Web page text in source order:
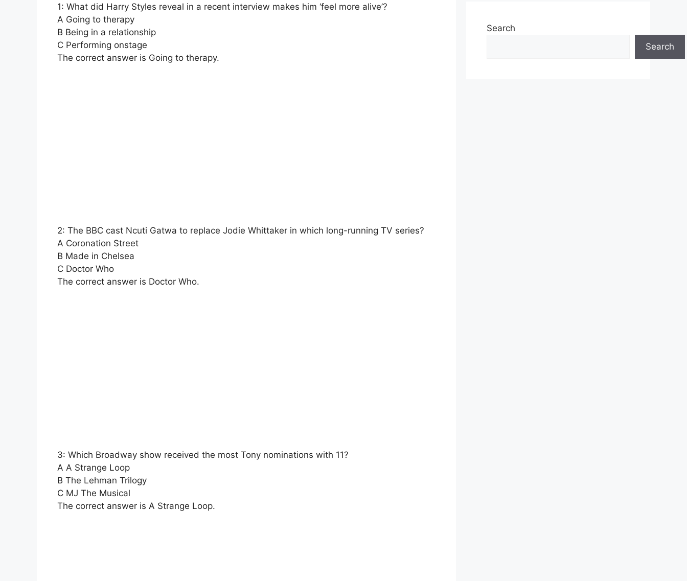
1: What did Harry Styles reveal in a recent interview makes him ‘feel more alive’?
A Going to therapy
B Being in a relationship
C Performing onstage
The correct answer is Going to therapy.
2: The BBC cast Ncuti Gatwa to replace Jodie Whittaker in which long-running TV series?
A Coronation Street
B Made in Chelsea
C Doctor Who
The correct answer is Doctor Who.
3: Which Broadway show received the most Tony nominations with 11?
A A Strange Loop
B The Lehman Trilogy
C MJ The Musical
The correct answer is A Strange Loop.
Search
Search